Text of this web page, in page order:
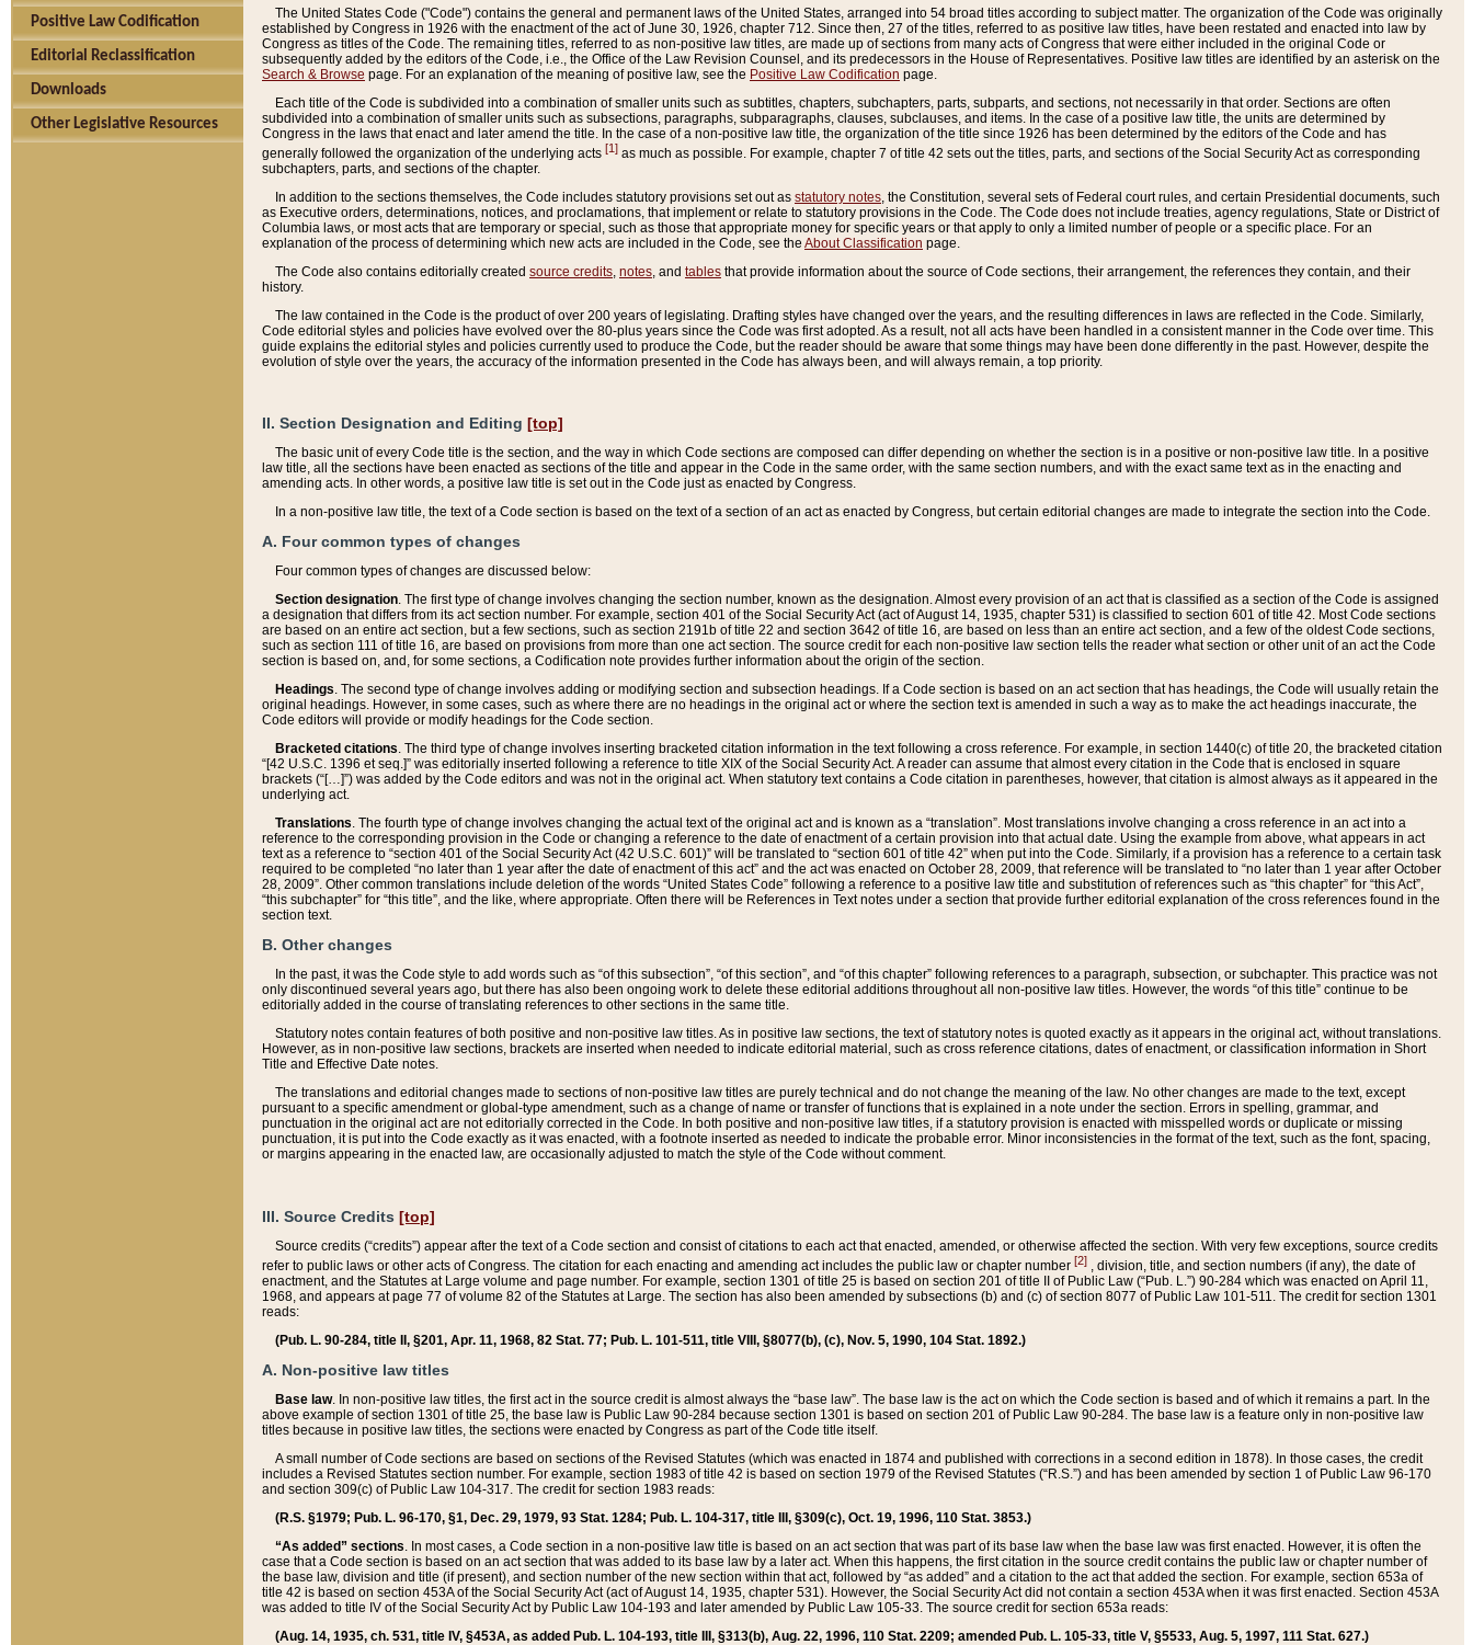
Positive Law Codification
Editorial Reclassification
Downloads
Other Legislative Resources
The United States Code ("Code") contains the general and permanent laws of the United States, arranged into 54 broad titles according to subject matter. The organization of the Code was originally
established by Congress in 1926 with the enactment of the act of June 30, 1926, chapter 712. Since then, 27 of the titles, referred to as positive law titles, have been restated and enacted into law by
Congress as titles of the Code. The remaining titles, referred to as non-positive law titles, are made up of sections from many acts of Congress that were either included in the original Code or
subsequently added by the editors of the Code, i.e., the Office of the Law Revision Counsel, and its predecessors in the House of Representatives. Positive law titles are identified by an asterisk on the
Search & Browse page. For an explanation of the meaning of positive law, see the Positive Law Codification page.
Each title of the Code is subdivided into a combination of smaller units such as subtitles, chapters, subchapters, parts, subparts, and sections, not necessarily in that order. Sections are often
subdivided into a combination of smaller units such as subsections, paragraphs, subparagraphs, clauses, subclauses, and items. In the case of a positive law title, the units are determined by
Congress in the laws that enact and later amend the title. In the case of a non-positive law title, the organization of the title since 1926 has been determined by the editors of the Code and has
generally followed the organization of the underlying acts [1] as much as possible. For example, chapter 7 of title 42 sets out the titles, parts, and sections of the Social Security Act as corresponding
subchapters, parts, and sections of the chapter.
In addition to the sections themselves, the Code includes statutory provisions set out as statutory notes , the Constitution, several sets of Federal court rules, and certain Presidential documents, such
as Executive orders, determinations, notices, and proclamations, that implement or relate to statutory provisions in the Code. The Code does not include treaties, agency regulations, State or District of
Columbia laws, or most acts that are temporary or special, such as those that appropriate money for specific years or that apply to only a limited number of people or a specific place. For an
explanation of the process of determining which new acts are included in the Code, see the About Classification page.
The Code also contains editorially created source credits notes , and tables that provide information about the source of Code sections, their arrangement, the references they contain, and their
history.
The law contained in the Code is the product of over 200 years of legislating. Drafting styles have changed over the years, and the resulting differences in laws are reflected in the Code. Similarly,
Code editorial styles and policies have evolved over the 80-plus years since the Code was first adopted. As a result, not all acts have been handled in a consistent manner in the Code over time. This
guide explains the editorial styles and policies currently used to produce the Code, but the reader should be aware that some things may have been done differently in the past. However, despite the
evolution of style over the years, the accuracy of the information presented in the Code has always been, and will always remain, a top priority.
II. Section Designation and Editing [top]
The basic unit of every Code title is the section, and the way in which Code sections are composed can differ depending on whether the section is in a positive or non-positive law title. In a positive
law title, all the sections have been enacted as sections of the title and appear in the Code in the same order, with the same section numbers, and with the exact same text as in the enacting and
amending acts. In other words, a positive law title is set out in the Code just as enacted by Congress.
In a non-positive law title, the text of a Code section is based on the text of a section of an act as enacted by Congress, but certain editorial changes are made to integrate the section into the Code.
A. Four common types of changes
Four common types of changes are discussed below:
Section designation. The first type of change involves changing the section number, known as the designation. Almost every provision of an act that is classified as a section of the Code is assigned
a designation that differs from its act section number. For example, section 401 of the Social Security Act (act of August 14, 1935, chapter 531) is classified to section 601 of title 42. Most Code sections
are based on an entire act section, but a few sections, such as section 2191b of title 22 and section 3642 of title 16, are based on less than an entire act section, and a few of the oldest Code sections,
such as section 111 of title 16, are based on provisions from more than one act section. The source credit for each non-positive law section tells the reader what section or other unit of an act the Code
section is based on, and, for some sections, a Codification note provides further information about the origin of the section.
Headings. The second type of change involves adding or modifying section and subsection headings. If a Code section is based on an act section that has headings, the Code will usually retain the
original headings. However, in some cases, such as where there are no headings in the original act or where the section text is amended in such a way as to make the act headings inaccurate, the
Code editors will provide or modify headings for the Code section.
Bracketed citations. The third type of change involves inserting bracketed citation information in the text following a cross reference. For example, in section 1440(c) of title 20, the bracketed citation
“[42 U.S.C. 1396 et seq.]” was editorially inserted following a reference to title XIX of the Social Security Act. A reader can assume that almost every citation in the Code that is enclosed in square
brackets (“[…]”) was added by the Code editors and was not in the original act. When statutory text contains a Code citation in parentheses, however, that citation is almost always as it appeared in the
underlying act.
Translations. The fourth type of change involves changing the actual text of the original act and is known as a “translation”. Most translations involve changing a cross reference in an act into a
reference to the corresponding provision in the Code or changing a reference to the date of enactment of a certain provision into that actual date. Using the example from above, what appears in act
text as a reference to “section 401 of the Social Security Act (42 U.S.C. 601)” will be translated to “section 601 of title 42” when put into the Code. Similarly, if a provision has a reference to a certain task
required to be completed “no later than 1 year after the date of enactment of this act” and the act was enacted on October 28, 2009, that reference will be translated to “no later than 1 year after October
28, 2009”. Other common translations include deletion of the words “United States Code” following a reference to a positive law title and substitution of references such as “this chapter” for “this Act”,
“this subchapter” for “this title”, and the like, where appropriate. Often there will be References in Text notes under a section that provide further editorial explanation of the cross references found in the
section text.
B. Other changes
In the past, it was the Code style to add words such as “of this subsection”, “of this section”, and “of this chapter” following references to a paragraph, subsection, or subchapter. This practice was not
only discontinued several years ago, but there has also been ongoing work to delete these editorial additions throughout all non-positive law titles. However, the words “of this title” continue to be
editorially added in the course of translating references to other sections in the same title.
Statutory notes contain features of both positive and non-positive law titles. As in positive law sections, the text of statutory notes is quoted exactly as it appears in the original act, without translations.
However, as in non-positive law sections, brackets are inserted when needed to indicate editorial material, such as cross reference citations, dates of enactment, or classification information in Short
Title and Effective Date notes.
The translations and editorial changes made to sections of non-positive law titles are purely technical and do not change the meaning of the law. No other changes are made to the text, except
pursuant to a specific amendment or global-type amendment, such as a change of name or transfer of functions that is explained in a note under the section. Errors in spelling, grammar, and
punctuation in the original act are not editorially corrected in the Code. In both positive and non-positive law titles, if a statutory provision is enacted with misspelled words or duplicate or missing
punctuation, it is put into the Code exactly as it was enacted, with a footnote inserted as needed to indicate the probable error. Minor inconsistencies in the format of the text, such as the font, spacing,
or margins appearing in the enacted law, are occasionally adjusted to match the style of the Code without comment.
III. Source Credits [top]
Source credits (“credits”) appear after the text of a Code section and consist of citations to each act that enacted, amended, or otherwise affected the section. With very few exceptions, source credits
refer to public laws or other acts of Congress. The citation for each enacting and amending act includes the public law or chapter number [2] , division, title, and section numbers (if any), the date of
enactment, and the Statutes at Large volume and page number. For example, section 1301 of title 25 is based on section 201 of title II of Public Law (“Pub. L.”) 90-284 which was enacted on April 11,
1968, and appears at page 77 of volume 82 of the Statutes at Large. The section has also been amended by subsections (b) and (c) of section 8077 of Public Law 101-511. The credit for section 1301
reads:
(Pub. L. 90-284, title II, §201, Apr. 11, 1968, 82 Stat. 77; Pub. L. 101-511, title VIII, §8077(b), (c), Nov. 5, 1990, 104 Stat. 1892.)
A. Non-positive law titles
Base law. In non-positive law titles, the first act in the source credit is almost always the “base law”. The base law is the act on which the Code section is based and of which it remains a part. In the
above example of section 1301 of title 25, the base law is Public Law 90-284 because section 1301 is based on section 201 of Public Law 90-284. The base law is a feature only in non-positive law
titles because in positive law titles, the sections were enacted by Congress as part of the Code title itself.
A small number of Code sections are based on sections of the Revised Statutes (which was enacted in 1874 and published with corrections in a second edition in 1878). In those cases, the credit
includes a Revised Statutes section number. For example, section 1983 of title 42 is based on section 1979 of the Revised Statutes (“R.S.”) and has been amended by section 1 of Public Law 96-170
and section 309(c) of Public Law 104-317. The credit for section 1983 reads:
(R.S. §1979; Pub. L. 96-170, §1, Dec. 29, 1979, 93 Stat. 1284; Pub. L. 104-317, title III, §309(c), Oct. 19, 1996, 110 Stat. 3853.)
“As added” sections. In most cases, a Code section in a non-positive law title is based on an act section that was part of its base law when the base law was first enacted. However, it is often the
case that a Code section is based on an act section that was added to its base law by a later act. When this happens, the first citation in the source credit contains the public law or chapter number of
the base law, division and title (if present), and section number of the new section within that act, followed by “as added” and a citation to the act that added the section. For example, section 653a of
title 42 is based on section 453A of the Social Security Act (act of August 14, 1935, chapter 531). However, the Social Security Act did not contain a section 453A when it was first enacted. Section 453A
was added to title IV of the Social Security Act by Public Law 104-193 and later amended by Public Law 105-33. The source credit for section 653a reads:
(Aug. 14, 1935, ch. 531, title IV, §453A, as added Pub. L. 104-193, title III, §313(b), Aug. 22, 1996, 110 Stat. 2209; amended Pub. L. 105-33, title V, §5533, Aug. 5, 1997, 111 Stat. 627.)